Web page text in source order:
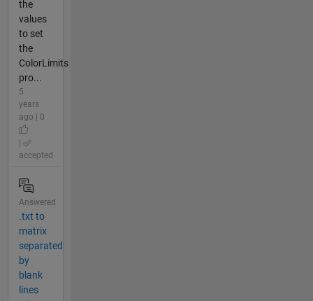
the
values
to set
the
ColorLimits
pro...
5
years
ago | 0
accepted
Answered
.txt to
matrix
separated
by
blank
lines